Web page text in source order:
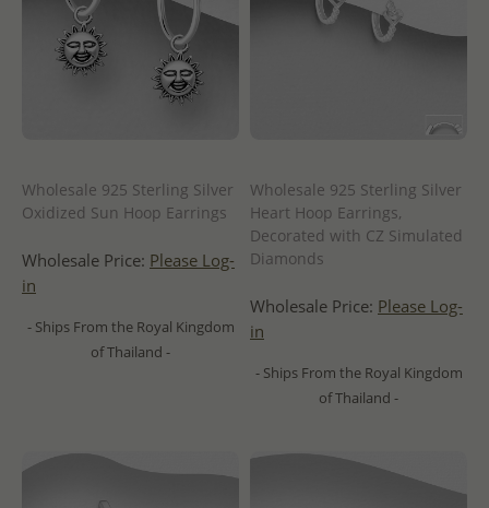
Wholesale 925 Sterling Silver
Oxidized Sun Hoop Earrings
Wholesale Price: Please Log-
in
- Ships From the Royal Kingdom
of Thailand -
Wholesale 925 Sterling Silver
Heart Hoop Earrings,
Decorated with CZ Simulated
Diamonds
Wholesale Price: Please Log-
in
- Ships From the Royal Kingdom
of Thailand -